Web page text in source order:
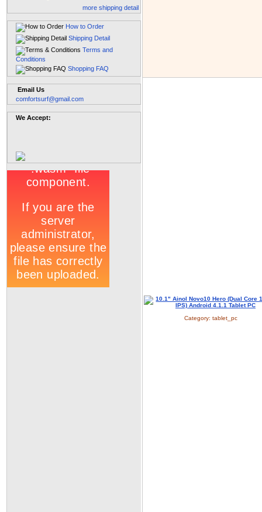
more shipping detail
How to Order
Shipping Detail
Terms and
Conditions
Shopping FAQ
Email Us
comfortsurf@gmail.com
We Accept:
Category: tablet_pc